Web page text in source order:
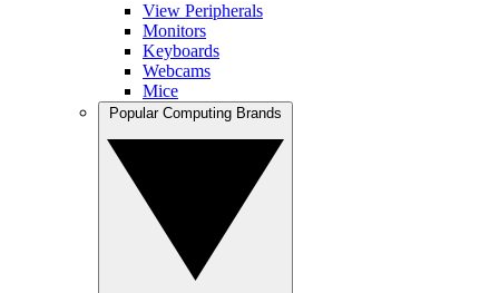
View Peripherals
Monitors
Keyboards
Webcams
Mice